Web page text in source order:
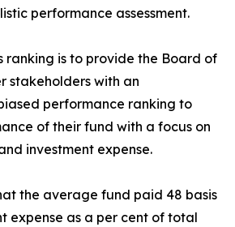
performance assessment.
ranking is to provide the Board of
stakeholders with an
performance ranking to
of their fund with a focus on
investment expense.
the average fund paid 48 basis
expense as a per cent of total